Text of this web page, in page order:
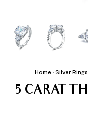
Home • Silver Rings
5 CARAT